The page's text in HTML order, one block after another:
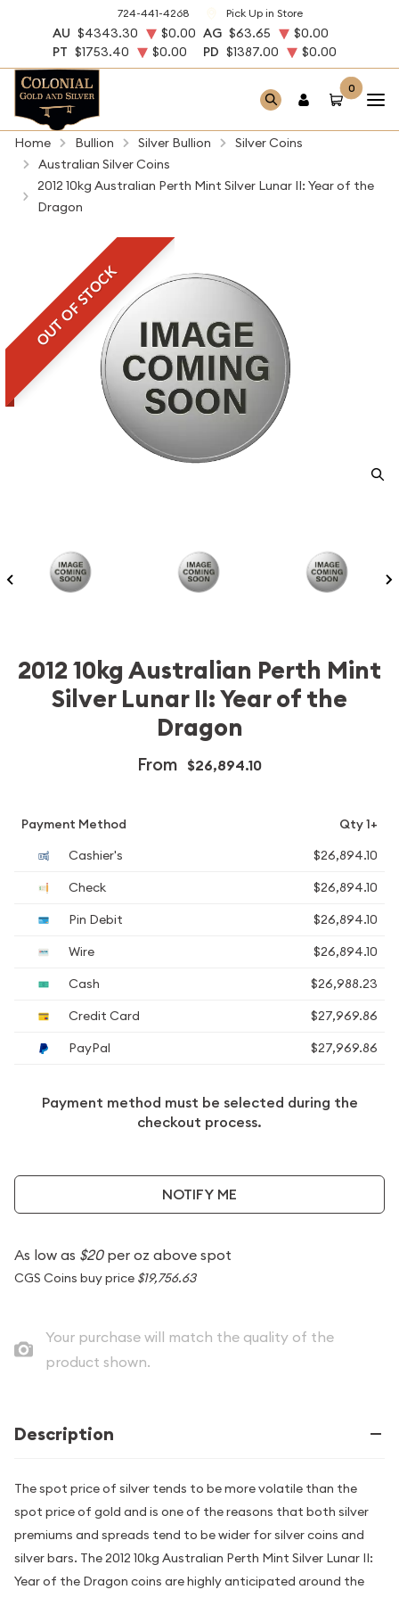
724-441-4268 Pick Up in Store
AU $4343.30 $0.00 AG $63.65
$0.00
PT $1753.40 $0.00 PD $1387.00 $0.00
0
Home Bullion Silver Bullion
Silver Coins
Australian Silver Coins
2012 10kg Australian Perth Mint Silver Lunar II: Year of the
Dragon
OUT OF STOCK
2012 10kg Australian Perth Mint
Silver Lunar II: Year of the
Dragon
From $26,894.10
Payment Method
Qty 1+
Cashier's
$26,894.10
Check
$26,894.10
Pin Debit
$26,894.10
Wire
$26,894.10
Cash
$26,988.23
Credit Card
$27,969.86
PayPal
$27,969.86
Payment method must be selected during the
checkout process.
NOTIFY ME
As low as $20per oz above spot
CGS Coins buy price $19,756.63
Your purchase will match the quality of the
product shown.
Description
The spot price of silver tends to be more volatile than the
spot price of gold and is one of the reasons that both silver
premiums and spreads tend to be wider for silver coins and
silver bars. The 2012 10kg Australian Perth Mint Silver Lunar II:
Year of the Dragon coins are highly anticipated around the